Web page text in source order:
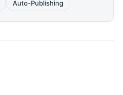
Auto-Publishing